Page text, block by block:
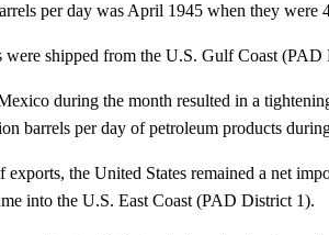
per day was April 1945 when they were
were shipped from the U.S. Gulf Coast
during the month resulted in a
barrels per day of petroleum products
exports, the United States remained a net
into the U.S. East Coast (PAD District 1).